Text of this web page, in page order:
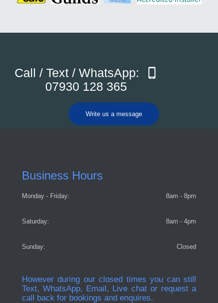
Call / Text / WhatsApp:
07930 128 365
Write us a message
Business Hours
Monday - Friday: 8am - 8pm
Saturday: 8am - 4pm
Sunday: Closed
However during our closed times you can still
Text, WhatsApp, Email, Live chat or request a
call back for bookings and enquires.